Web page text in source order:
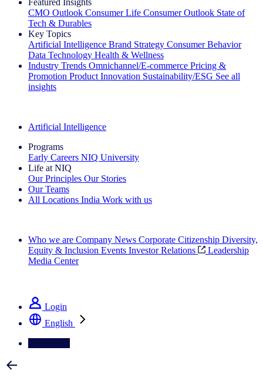
Featured Insights
CMO Outlook Consumer Life Consumer Outlook State of
Tech & Durables
Key Topics
Artificial Intelligence Brand Strategy Consumer Behavior
Data Technology Health & Wellness
Industry Trends Omnichannel/E-commerce Pricing &
Promotion Product Innovation Sustainability/ESG See all
insights
Artificial Intelligence
Programs
Early Careers NIQ University
Life at NIQ
Our Principles Our Stories
Our Teams
All Locations India Work with us
Who we are Company News Corporate Citizenship Diversity,
Equity & Inclusion Events Investor Relations
Leadership
Media Center
Login
English